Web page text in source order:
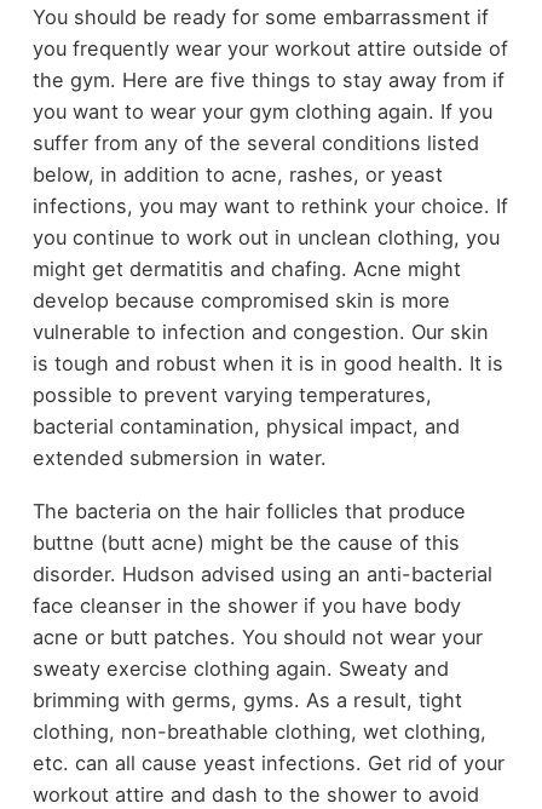
You should be ready for some embarrassment if
you frequently wear your workout attire outside of
the gym. Here are five things to stay away from if
you want to wear your gym clothing again. If you
suffer from any of the several conditions listed
below, in addition to acne, rashes, or yeast
infections, you may want to rethink your choice. If
you continue to work out in unclean clothing, you
might get dermatitis and chafing. Acne might
develop because compromised skin is more
vulnerable to infection and congestion. Our skin
is tough and robust when it is in good health. It is
possible to prevent varying temperatures,
bacterial contamination, physical impact, and
extended submersion in water.
The bacteria on the hair follicles that produce
buttne (butt acne) might be the cause of this
disorder. Hudson advised using an anti-bacterial
face cleanser in the shower if you have body
acne or butt patches. You should not wear your
sweaty exercise clothing again. Sweaty and
brimming with germs, gyms. As a result, tight
clothing, non-breathable clothing, wet clothing,
etc. can all cause yeast infections. Get rid of your
workout attire and dash to the shower to avoid